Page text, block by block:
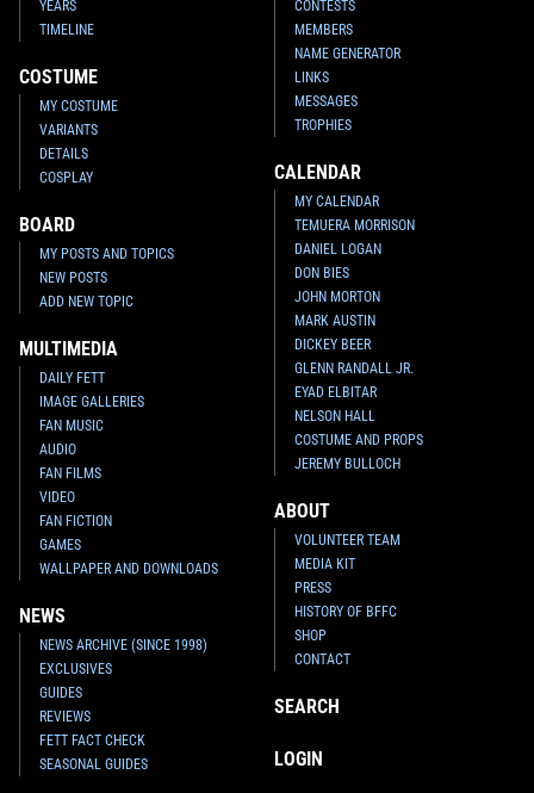
YEARS
TIMELINE
COSTUME
MY COSTUME
VARIANTS
DETAILS
COSPLAY
BOARD
MY POSTS AND TOPICS
NEW POSTS
ADD NEW TOPIC
MULTIMEDIA
DAILY FETT
IMAGE GALLERIES
FAN MUSIC
AUDIO
FAN FILMS
VIDEO
FAN FICTION
GAMES
WALLPAPER AND DOWNLOADS
NEWS
NEWS ARCHIVE (SINCE 1998)
EXCLUSIVES
GUIDES
REVIEWS
FETT FACT CHECK
SEASONAL GUIDES
CONTESTS
MEMBERS
NAME GENERATOR
LINKS
MESSAGES
TROPHIES
CALENDAR
MY CALENDAR
TEMUERA MORRISON
DANIEL LOGAN
DON BIES
JOHN MORTON
MARK AUSTIN
DICKEY BEER
GLENN RANDALL JR.
EYAD ELBITAR
NELSON HALL
COSTUME AND PROPS
JEREMY BULLOCH
ABOUT
VOLUNTEER TEAM
MEDIA KIT
PRESS
HISTORY OF BFFC
SHOP
CONTACT
SEARCH
LOGIN